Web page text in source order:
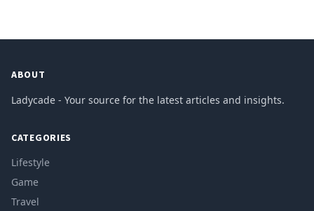
ABOUT
Ladycade - Your source for the latest articles and insights.
CATEGORIES
Lifestyle
Game
Travel